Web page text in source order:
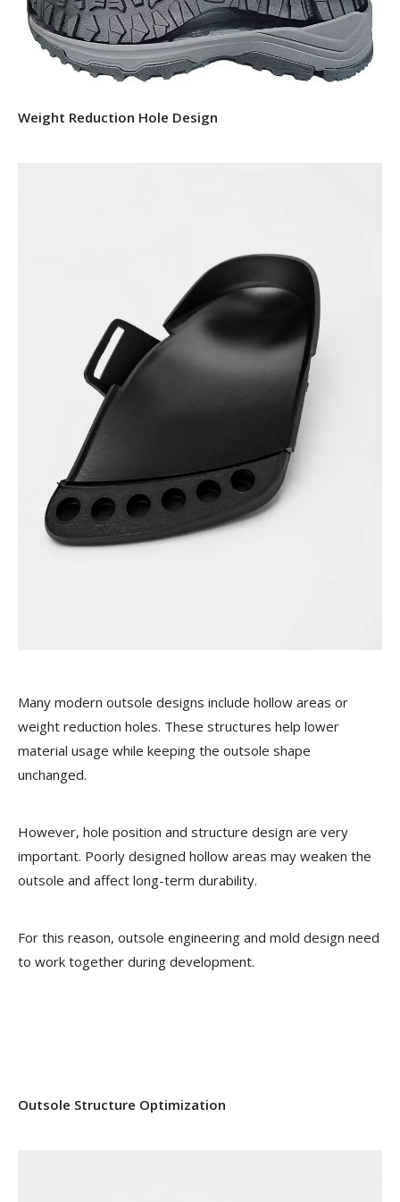
Weight Reduction Hole Design
Many modern outsole designs include hollow areas or
weight reduction holes. These structures help lower
material usage while keeping the outsole shape
unchanged.
However, hole position and structure design are very
important. Poorly designed hollow areas may weaken the
outsole and affect long-term durability.
For this reason, outsole engineering and mold design need
to work together during development.
Outsole Structure Optimization